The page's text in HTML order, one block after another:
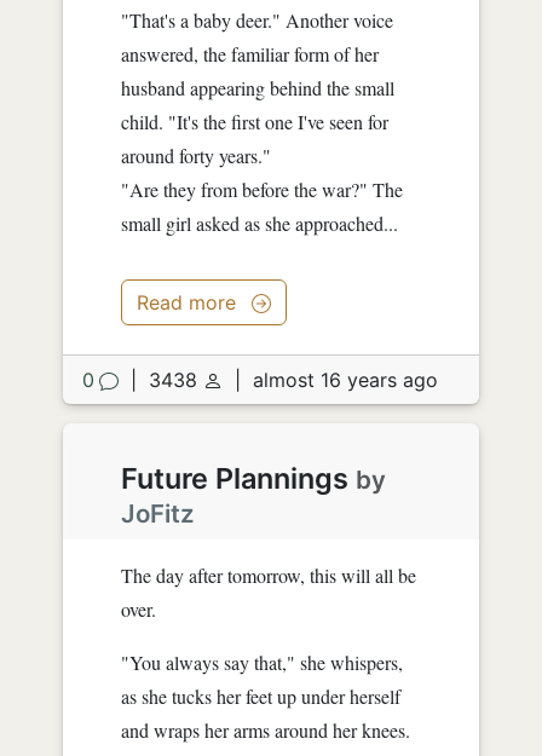
"That's a baby deer." Another voice
answered, the familiar form of her
husband appearing behind the small
child. "It's the first one I've seen for
around forty years."
"Are they from before the war?" The
small girl asked as she approached...
Read more
0 3438 almost 16 years ago
Future Plannings by
JoFitz
The day after tomorrow, this will all be
over.
"You always say that," she whispers,
as she tucks her feet up under herself
and wraps her arms around her knees.